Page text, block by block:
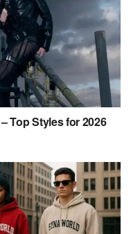
Top Styles for 2026